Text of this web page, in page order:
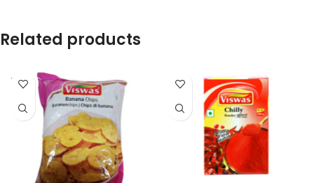
Related products
SOLD
OUT